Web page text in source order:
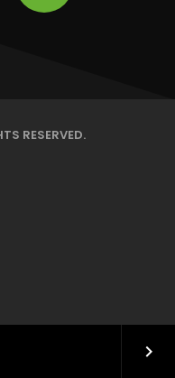
keyboard_arrow_right
RESERVED.